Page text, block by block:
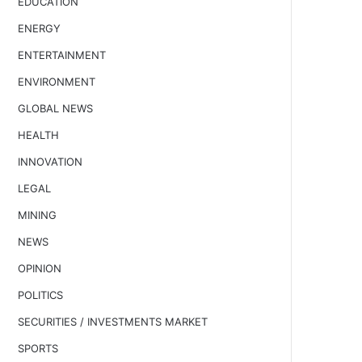
ENERGY
ENTERTAINMENT
ENVIRONMENT
GLOBAL NEWS
HEALTH
INNOVATION
LEGAL
MINING
NEWS
OPINION
POLITICS
SECURITIES / INVESTMENTS MARKET
SPORTS